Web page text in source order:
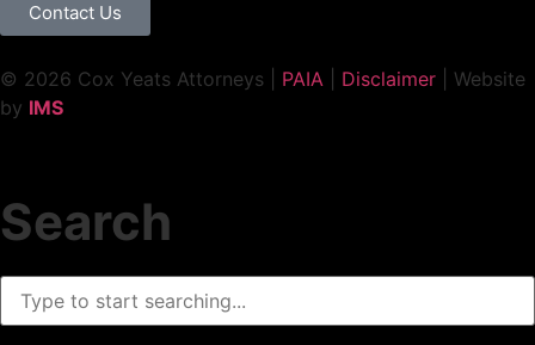
Contact Us
© 2026 Cox Yeats Attorneys | PAIA Disclaimer | Website
by IMS
Search